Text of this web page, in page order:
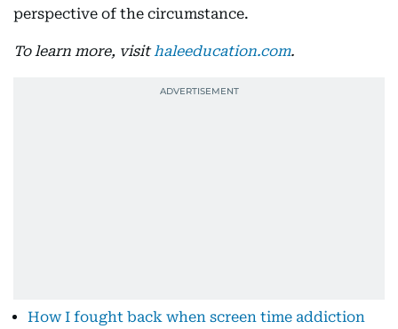
perspective of the circumstance.
To learn more, visithaleeducation.com.
How I fought back when screen time addiction